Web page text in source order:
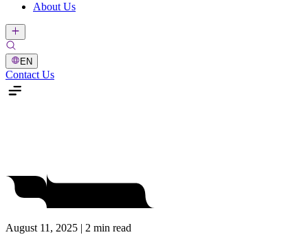
About Us
EN
Contact Us
August 11, 2025 | 2 min read